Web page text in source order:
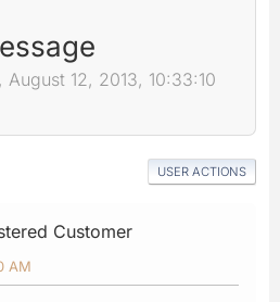
12, 2013, 10:33:10
USER ACTIONS
Customer
AM